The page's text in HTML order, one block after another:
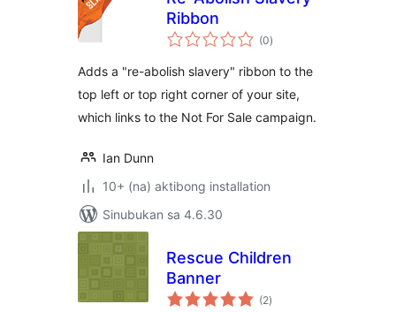
Ribbon
(0kabuuang
ratings
)
Adds a "re-abolish slavery" ribbon to the
top left or top right corner of your site,
which links to the Not For Sale campaign.
Ian Dunn
10+ (na) aktibong installation
Sinubukan sa 4.6.30
Rescue Children
Banner
(2kabuuang
ratings
)